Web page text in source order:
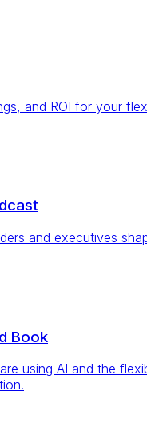
and ROI for your
and executives
Book
using AI and the